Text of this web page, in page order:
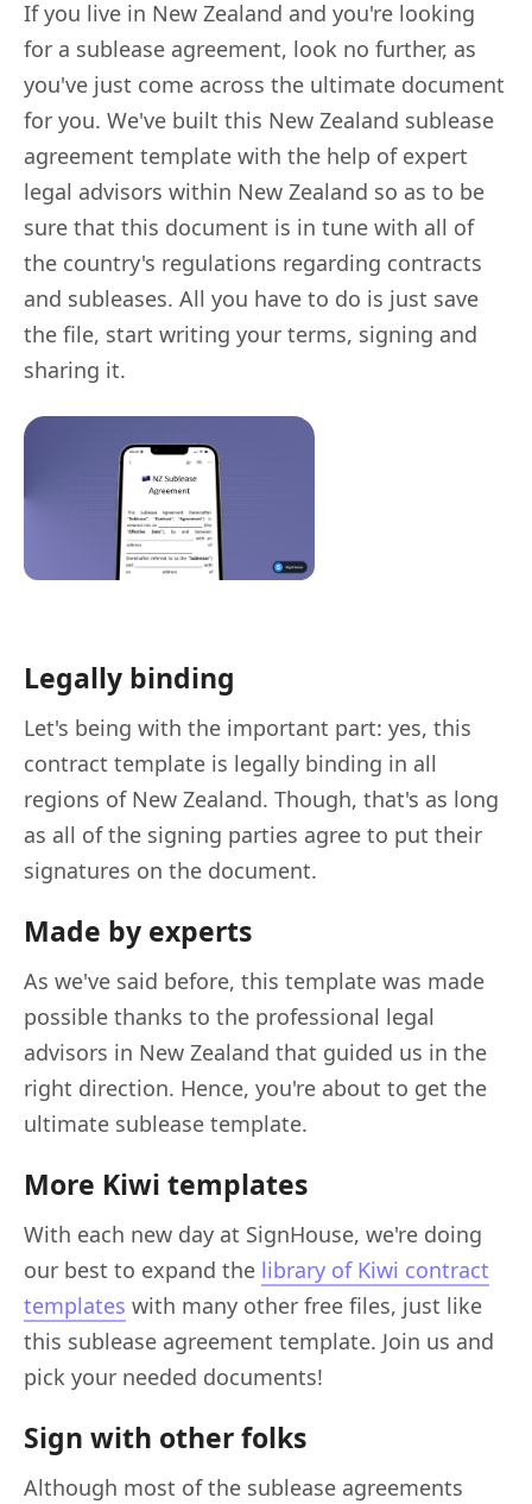
If you live in New Zealand and you're looking
for a sublease agreement, look no further, as
you've just come across the ultimate document
for you. We've built this New Zealand sublease
agreement template with the help of expert
legal advisors within New Zealand so as to be
sure that this document is in tune with all of
the country's regulations regarding contracts
and subleases. All you have to do is just save
the file, start writing your terms, signing and
sharing it.
Legally binding
Let's being with the important part: yes, this
contract template is legally binding in all
regions of New Zealand. Though, that's as long
as all of the signing parties agree to put their
signatures on the document.
Made by experts
As we've said before, this template was made
possible thanks to the professional legal
advisors in New Zealand that guided us in the
right direction. Hence, you're about to get the
ultimate sublease template.
More Kiwi templates
With each new day at SignHouse, we're doing
our best to expand the library of Kiwi contract
templates with many other free files, just like
this sublease agreement template. Join us and
pick your needed documents!
Sign with other folks
Although most of the sublease agreements